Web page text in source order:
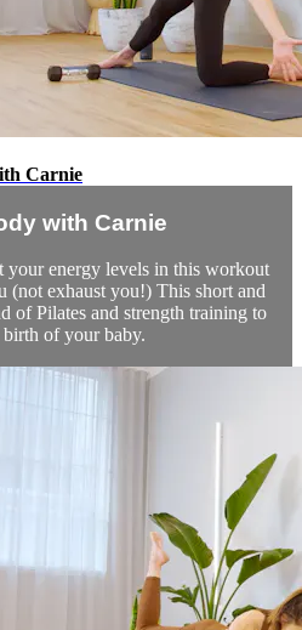
Carnie
with Carnie
your energy levels in this workout
(not exhaust you!) This short and
of Pilates and strength training to
of your baby.